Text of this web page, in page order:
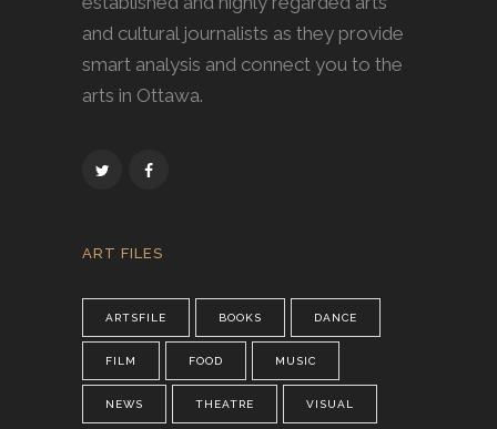
and cultural journalists as they provide
smart analysis and connect you to the
arts in Ottawa.
ART FILES
ARTSFILE BOOKS DANCE
FILM FOOD MUSIC
NEWS THEATRE VISUAL